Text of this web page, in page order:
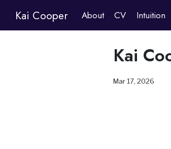
Kai Cooper About CV Intuition
Kai
Mar 17, 2026